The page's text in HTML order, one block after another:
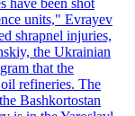
have been shot
units," Evrayev
shrapnel injuries,
the Ukrainian
that the
refineries. The
Bashkortostan